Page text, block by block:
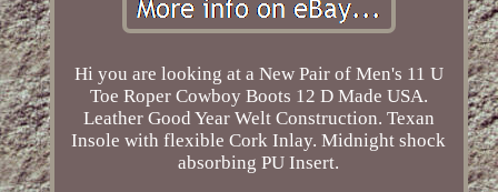
Hi you are looking at a New Pair of Men's 11 U
Toe Roper Cowboy Boots 12 D Made USA.
Leather Good Year Welt Construction. Texan
Insole with flexible Cork Inlay. Midnight shock
absorbing PU Insert.